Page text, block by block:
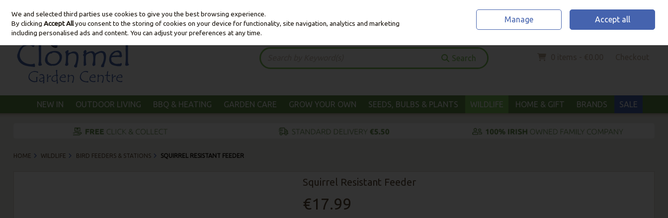
Skip to content
Sign in Join
Search
NEW IN OUTDOOR LIVING BBQ & HEATING GARDEN CARE GROW YOUR OWN SEEDS, BULBS & PLANTS WILDLIFE HOME & GIFT BRANDS SALE
HOME WILDLIFE BIRD FEEDERS & STATIONS SQUIRREL RESISTANT FEEDER
Squirrel Resistant Feeder
€17.99
We and selected third parties use cookies to give you the best browsing experience.
By clickingAccept Allyou consent to the storing of cookies on your device for functionality, site navigation, analytics and marketing
including personalised ads and content. You can adjust your preferences at any time.
Manage Accept all